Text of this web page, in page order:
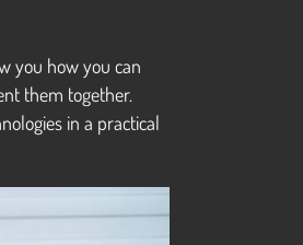
you how you can
them together.
in a practical